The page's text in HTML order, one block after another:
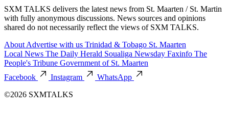
SXM TALKS delivers the latest news from St. Maarten / St. Martin
with fully anonymous discussions. News sources and opinions
shared do not necessarily reflect the views of SXM TALKS.
About Advertise with us Trinidad & Tobago St. Maarten
Local News The Daily Herald Soualiga Newsday Faxinfo The
People's Tribune Government of St. Maarten
Facebook
Instagram
WhatsApp
©2026 SXMTALKS